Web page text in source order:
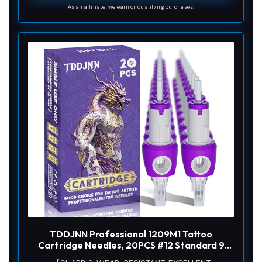
As an affiliate, we earn on qualifying purchases.
TDDJNN Professional 1209M1 Tattoo
Cartridge Needles, 20PCS #12 Standard 9
Magnum, Safety Membrane, Ergonomic